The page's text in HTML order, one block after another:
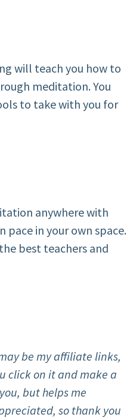
will teach you how to
meditation. You
to take with you for
anywhere with
pace in your own space.
best teachers and
be my affiliate links,
click on it and make a
but helps me
so thank you